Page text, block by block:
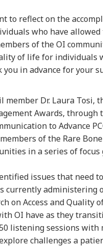
to reflect on the
who have
of the OI
of life for individuals
you in advance for your
Dr. Laura Tosi,
Awards,
to Advance
of the Rare
in a series of
issues that need
currently administering
on Access and Quality
OI have as they
listening sessions with
challenges a